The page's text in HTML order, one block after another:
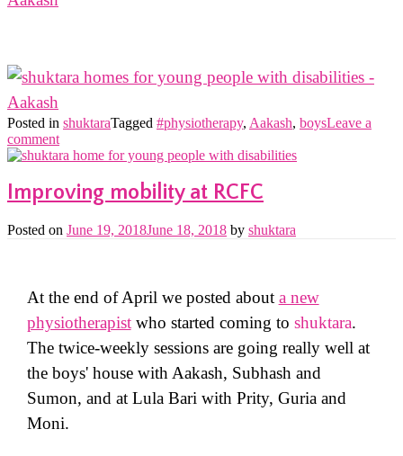
Posted in shuktaraTagged #physiotherapy, Aakash, boysLeave a
comment
Improving mobility at RCFC
Posted on June 19, 2018June 18, 2018 by shuktara
At the end of April we posted about a new
physiotherapistwho started coming to shuktara.
The twice-weekly sessions are going really well at
the boys' house with Aakash, Subhash and
Sumon, and at Lula Bari with Prity, Guria and
Moni.